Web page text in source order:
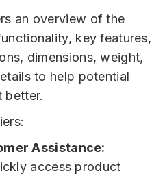
an overview of the
key features,
dimensions, weight,
to help potential
better.
Assistance:
access product